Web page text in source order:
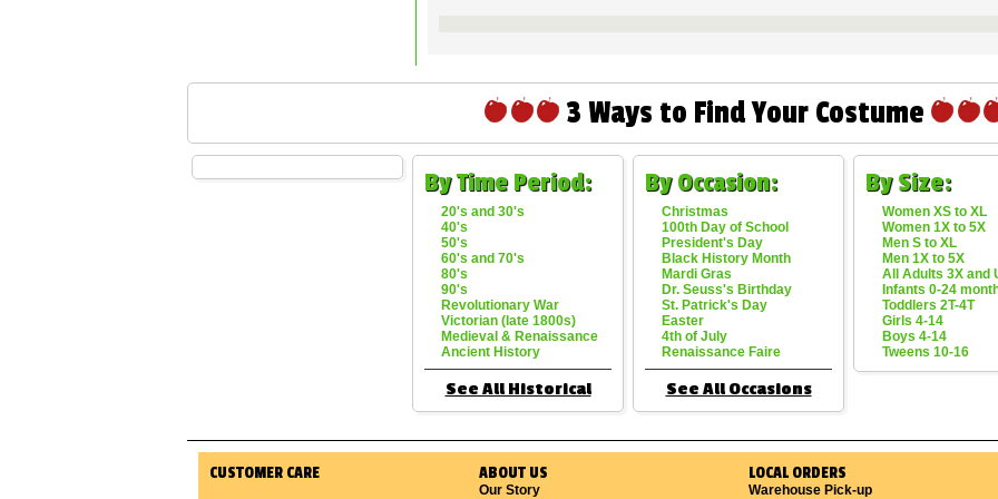
3 Ways to Find Your Costume
By Time Period:
20's and 30's
40's
50's
60's and 70's
80's
90's
Revolutionary War
Victorian (late 1800s)
Medieval & Renaissance
Ancient History
See All Historical
By Occasion:
Christmas
100th Day of School
President's Day
Black History Month
Mardi Gras
Dr. Seuss's Birthday
St. Patrick's Day
Easter
4th of July
Renaissance Faire
See All Occasions
By Size:
Women XS to XL
Women 1X to 5X
Men S to XL
Men 1X to 5X
All Adults 3X and
Infants 0-24
Toddlers 2T-4T
Girls 4-14
Boys 4-14
Tweens 10-16
CUSTOMER CARE ABOUT US
Our Story
LOCAL ORDERS
Warehouse Pick-up